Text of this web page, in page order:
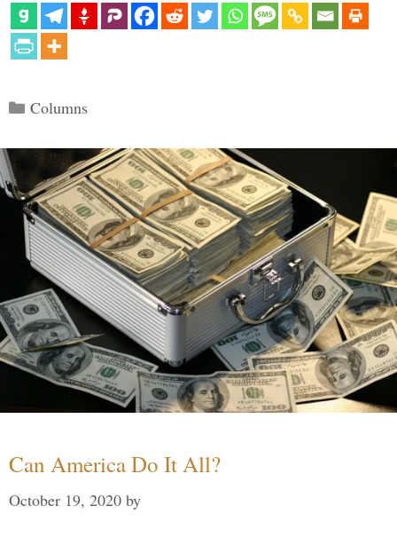
Categories
Columns
Can America Do It All?
October 19, 2020 by